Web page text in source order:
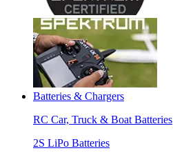
Batteries & Chargers
RC Car, Truck & Boat Batteries
2S LiPo Batteries